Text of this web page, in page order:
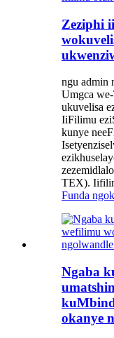
Zeziphi
ngu admin
Umgca
ukuvelisa
IiFilimu
kunye
TEX).
Funda
Ngaba
okanye